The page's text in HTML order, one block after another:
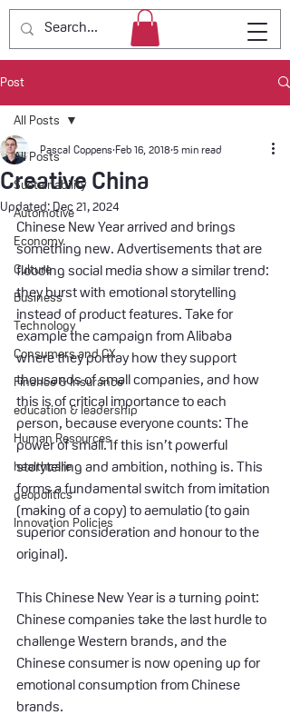
Post
All Posts
Sustainability
Automotive
Economy
Culture
Business
Technology
Consumers and CX
Finance & Insurance
education & leadership
Human Resources
healthcare
geopolitics
Innovation Policies
All Posts
Creative China
Pascal Coppens Feb 16, 2018 5 min read
Updated: Dec 21, 2024
Chinese New Year arrived and brings
something new. Advertisements that are
flooding social media show a similar trend:
they burst with emotional storytelling
instead of product features. Take for
example the campaign from Alibaba
where they portray how they support
thousands of small companies, and how
this is of critical importance to each
person, because everyone counts: The
power of small. If this isn’t powerful
storytelling and ambition, nothing is. This
forms a fundamental switch from imitation
(making of a copy) to aemulatio (to gain
superior consideration and honour to the
original).
This Chinese New Year is a turning point:
Chinese companies take the last hurdle to
challenge Western brands, and the
Chinese consumer is now opening up for
emotional consumption from Chinese
brands.